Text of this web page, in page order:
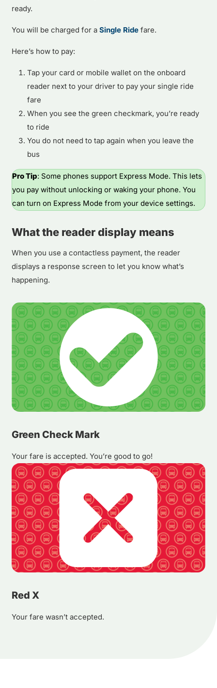
ready.
You will be charged for a Single Ride fare.
Here’s how to pay:
Tap your card or mobile wallet on the onboard
reader next to your driver to pay your single ride
fare
When you see the green checkmark, you’re ready
to ride
You do not need to tap again when you leave the
bus
Pro Tip: Some phones support Express Mode. This lets
you pay without unlocking or waking your phone. You
can turn on Express Mode from your device settings.
What the reader display means
When you use a contactless payment, the reader
displays a response screen to let you know what’s
happening.
Green Check Mark
Your fare is accepted. You’re good to go!
Red X
Your fare wasn’t accepted.